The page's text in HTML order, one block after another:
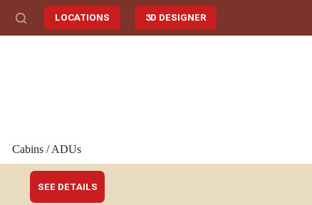
LOCATIONS 3D DESIGNER
Cabins / ADUs
SEE DETAILS